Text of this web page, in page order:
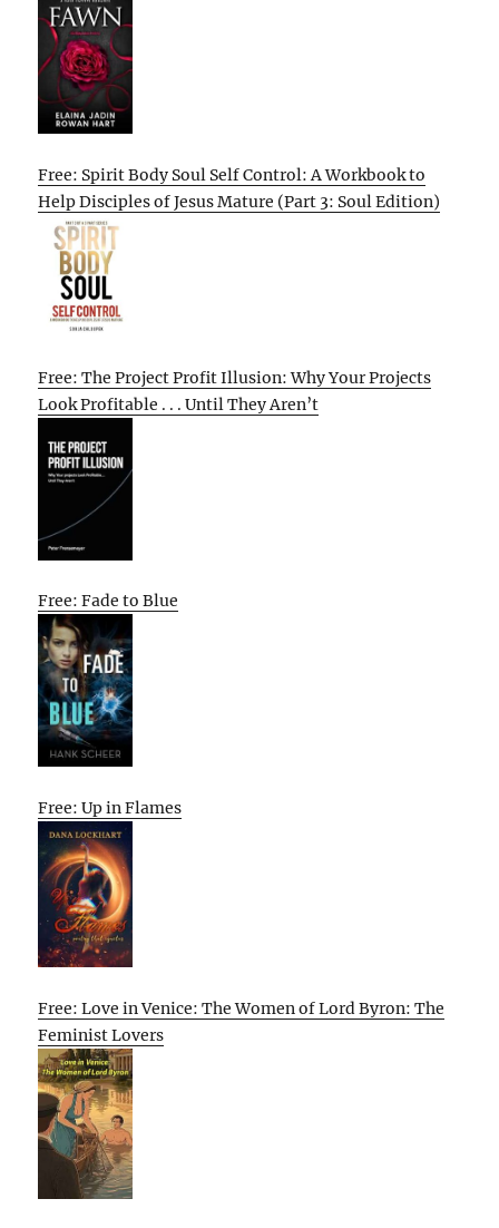
Free: Spirit Body Soul Self Control: A Workbook to
Help Disciples of Jesus Mature (Part 3: Soul Edition)
Free: The Project Profit Illusion: Why Your Projects
Look Profitable . . . Until They Aren’t
Free: Fade to Blue
Free: Up in Flames
Free: Love in Venice: The Women of Lord Byron: The
Feminist Lovers